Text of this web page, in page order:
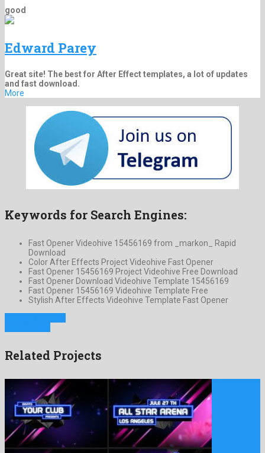
good
Edward Parey
Great site! The best for After Effect templates, a lot of updates
and fast download.
More
Keywords for Search Engines:
Fast Opener Videohive 15456169 from _markon_ Rapid
Download
Color After Effects Project Videohive Fast Opener
Fast Opener 15456169 Project Videohive Free Download
Fast Opener Download Videohive Template 15456169
Fast Opener 15456169 Videohive Template Free
Stylish After Effects Videohive Template Fast Opener
Related Projects